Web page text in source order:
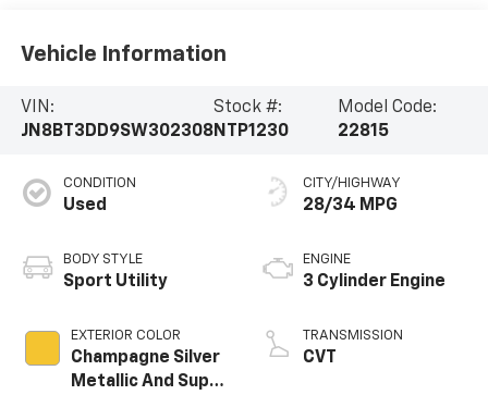
Vehicle Information
VIN:
JN8BT3DD9SW302308
Stock #:
NTP1230
Model Code:
22815
CONDITION
Used
BODY STYLE
Sport Utility
EXTERIOR COLOR
Champagne Silver
Metallic And Super
CITY/HIGHWAY
28/34 MPG
ENGINE
3 Cylinder Engine
TRANSMISSION
CVT